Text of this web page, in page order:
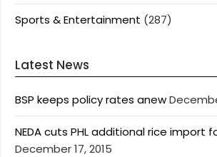
Sports & Entertainment (287)
Latest News
BSP keeps policy rates anew
NEDA cuts PHL additional rice import
December 17, 2015